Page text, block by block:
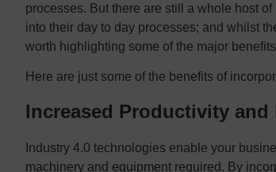
processes. But there are still a whole host
into their day to day processes; and whilst
worth highlighting some of the major
Here are just some of the benefits of
Increased Productivity and
Industry 4.0 technologies enable your
machinery and equipment required. By